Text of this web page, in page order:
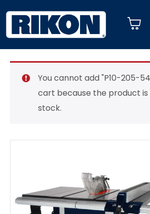
You cannot add "P10-205-
cart because the product is
stock.